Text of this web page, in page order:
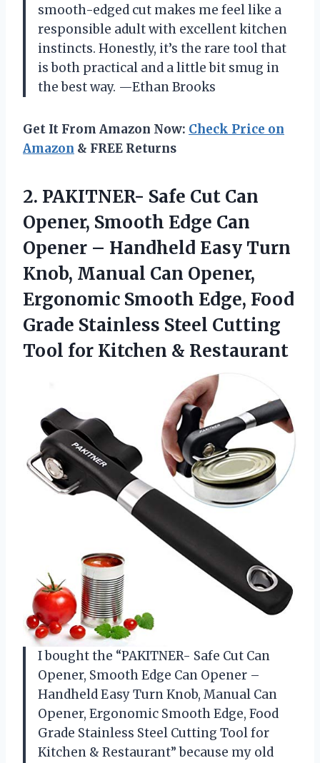
smooth-edged cut makes me feel like a
responsible adult with excellent kitchen
instincts. Honestly, it’s the rare tool that
is both practical and a little bit smug in
the best way. —Ethan Brooks
Get It From Amazon Now: Check Price on
Amazon & FREE Returns
2. PAKITNER- Safe Cut Can
Opener, Smooth Edge Can
Opener – Handheld Easy Turn
Knob, Manual Can Opener,
Ergonomic Smooth Edge, Food
Grade Stainless Steel Cutting
Tool for Kitchen & Restaurant
I bought the “PAKITNER- Safe Cut Can
Opener, Smooth Edge Can Opener –
Handheld Easy Turn Knob, Manual Can
Opener, Ergonomic Smooth Edge, Food
Grade Stainless Steel Cutting Tool for
Kitchen & Restaurant” because my old